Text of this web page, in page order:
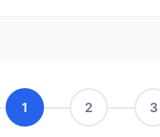
1 2 3